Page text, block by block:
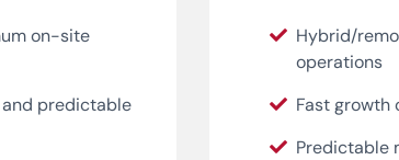
on-site
predictable
Hybrid/
operations
Fast growth
Predictable